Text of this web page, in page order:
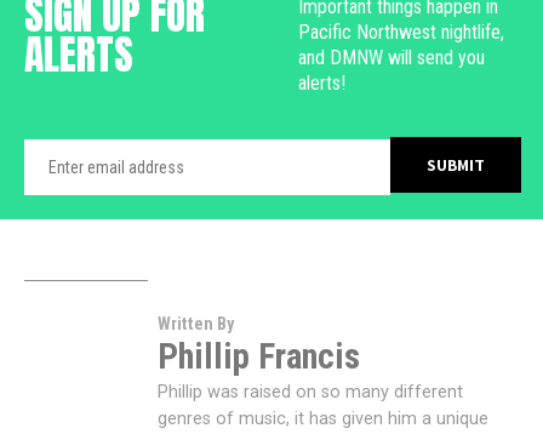
SIGN UP FOR
ALERTS
Important things happen in
Pacific Northwest nightlife,
and DMNW will send you
alerts!
Written By
Phillip Francis
Phillip was raised on so many different
genres of music, it has given him a unique